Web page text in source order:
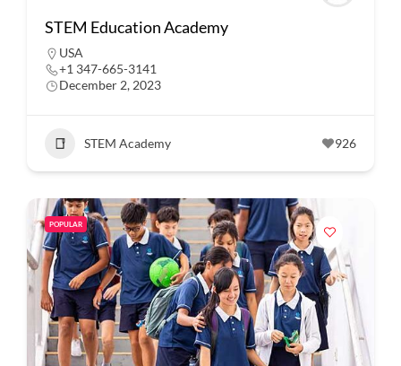
STEM Education Academy
USA
+1 347-665-3141
December 2, 2023
STEM Academy 926
POPULAR